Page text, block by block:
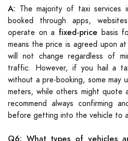
A: The majority of taxi services
booked through apps,
operate on a fixed-price basis
means the price is agreed upon
will not change regardless of
traffic. However, if you hail a
without a pre-booking, some may
meters, while others might quote
recommend always confirming
before getting into the vehicle to